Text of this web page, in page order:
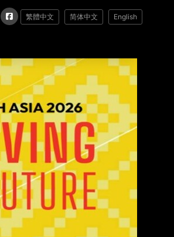
繁體中文 简体中文 English